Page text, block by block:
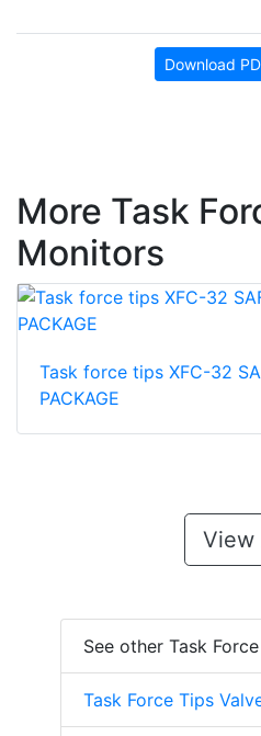
Download
More Task
Monitors
Task force tips XFC-32
PACKAGE
View
See other Task
Task Force Tips